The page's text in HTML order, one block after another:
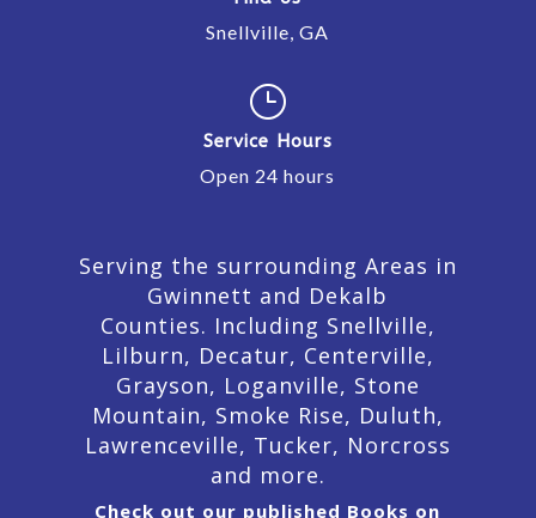
Snellville, GA
}
Service Hours
Open 24 hours
Serving the surrounding Areas in
Gwinnett and Dekalb
Counties. Including Snellville,
Lilburn, Decatur, Centerville,
Grayson, Loganville, Stone
Mountain, Smoke Rise, Duluth,
Lawrenceville, Tucker, Norcross
and more.
Check out our published Books on